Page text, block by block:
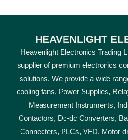
HEAVENLIGHT
Heavenlight Electronics Trading
supplier of premium electronics
solutions. We provide a wide
cooling fans, Power Supplies,
Measurement Instruments,
Contactors, Dc-dc Converters,
Connecters, PLCs, VFD, Motor